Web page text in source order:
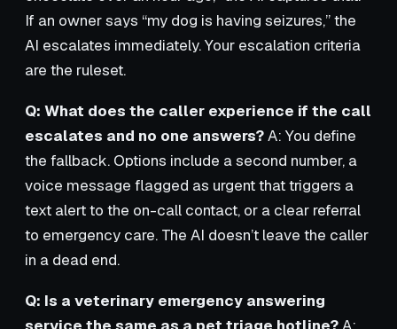
If an owner says “my dog is having seizures,” the
AI escalates immediately. Your escalation criteria
are the ruleset.
Q: What does the caller experience if the call
escalates and no one answers?A: You define
the fallback. Options include a second number, a
voice message flagged as urgent that triggers a
text alert to the on-call contact, or a clear referral
to emergency care. The AI doesn’t leave the caller
in a dead end.
Q: Is a veterinary emergency answering